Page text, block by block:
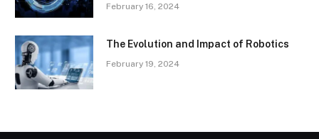
February 16, 2024
The Evolution and Impact of Robotics
February 19, 2024